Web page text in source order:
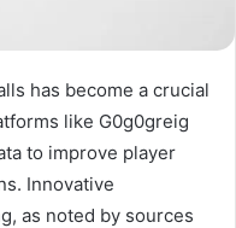
has become a crucial
like G0g0greig
to improve player
Innovative
as noted by sources